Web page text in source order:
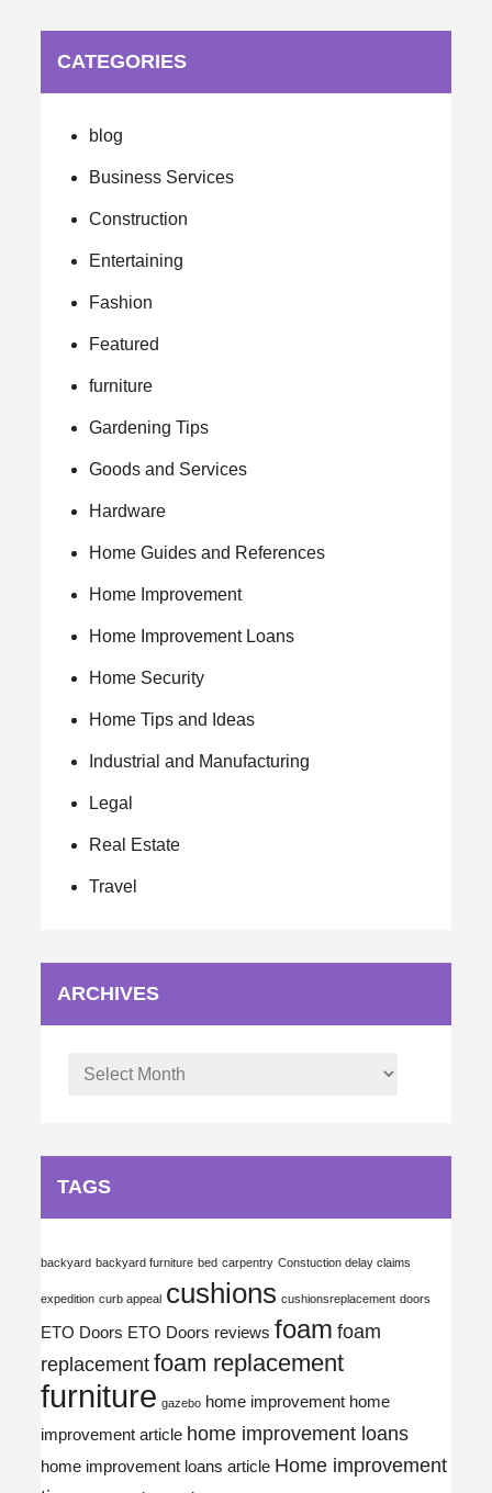
CATEGORIES
blog
Business Services
Construction
Entertaining
Fashion
Featured
furniture
Gardening Tips
Goods and Services
Hardware
Home Guides and References
Home Improvement
Home Improvement Loans
Home Security
Home Tips and Ideas
Industrial and Manufacturing
Legal
Real Estate
Travel
ARCHIVES
Archives
TAGS
backyard backyard furniture bed carpentry Constuction delay claims
expedition curb appeal cushions cushionsreplacement doors
ETO Doors ETO Doors reviews foam foam
replacement foam replacement
furniture gazebo home improvement home
improvement article home improvement loans
home improvement loans article Home improvement